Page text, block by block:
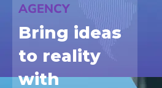
AGENCY
Bring ideas
to reality
with